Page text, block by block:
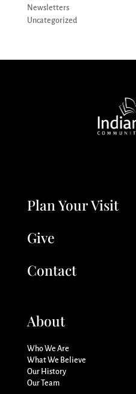
Newsletters
Uncategorized
Plan Your Visit
Give
Contact
About
Who We Are
What We Believe
Our History
Our Team